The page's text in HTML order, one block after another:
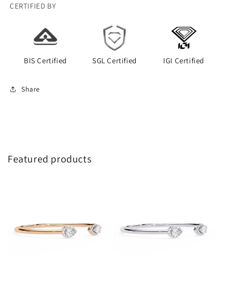
CERTIFIED BY
BIS Certified SGL Certified IGI Certified
Share
Featured products